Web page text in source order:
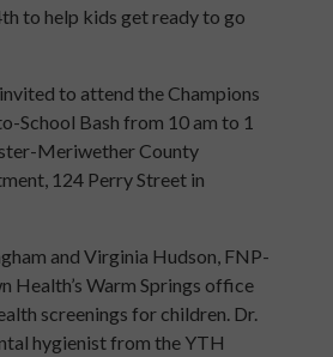
to help kids get ready to go
to attend the Champions
School Bash from 10 am to 1
Meriwether County
124 Perry Street in
and Virginia Hudson, FNP-
Health’s Warm Springs office
screenings for children. Dr.
hygienist from the YTH